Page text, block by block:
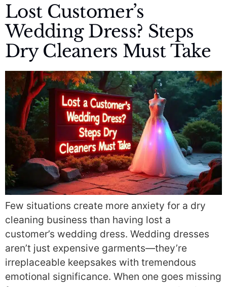
Lost Customer’s
Wedding Dress? Steps
Dry Cleaners Must Take
Few situations create more anxiety for a dry
cleaning business than having lost a
customer’s wedding dress. Wedding dresses
aren’t just expensive garments—they’re
irreplaceable keepsakes with tremendous
emotional significance. When one goes missing